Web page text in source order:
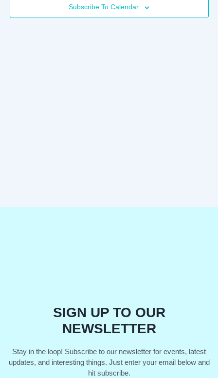
Subscribe To Calendar
SIGN UP TO OUR
NEWSLETTER
Stay in the loop! Subscribe to our newsletter for events, latest
updates, and interesting things. Just enter your email below and
hit subscribe.